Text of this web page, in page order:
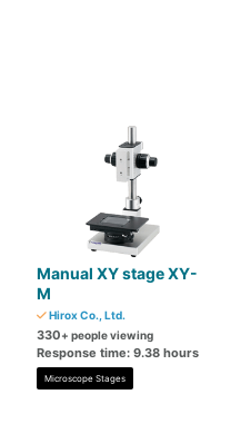
Manual XY stage XY-
M
Hirox Co., Ltd.
330+ people viewing
Response time: 9.38 hours
Microscope Stages